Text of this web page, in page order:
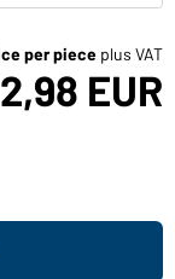
per piece plus VAT
EUR